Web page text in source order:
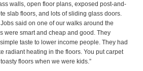
walls, open floor plans, exposed post-and-
slab floors, and lots of sliding glass doors.
said on one of our walks around the
were smart and cheap and good. They
taste to lower income people. They had
radiant heating in the floors. You put carpet
floors when we were kids.”